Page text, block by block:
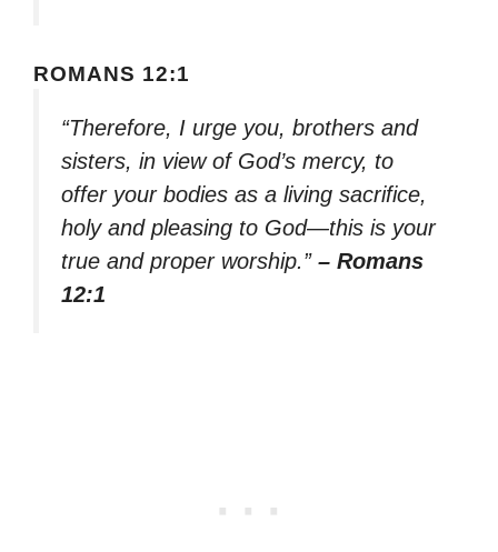
ROMANS 12:1
“Therefore, I urge you, brothers and
sisters, in view of God’s mercy, to
offer your bodies as a living sacrifice,
holy and pleasing to God—this is your
true and proper worship.” – Romans
12:1